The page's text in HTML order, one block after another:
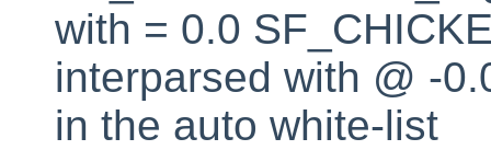
with = 0.0
interparsed with @ -
in the auto white-list